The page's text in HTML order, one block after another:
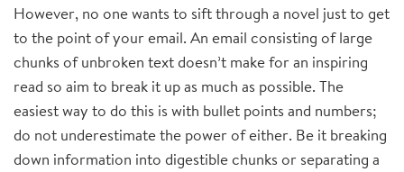
However, no one wants to sift through a novel just to get
to the point of your email. An email consisting of large
chunks of unbroken text doesn’t make for an inspiring
read so aim to break it up as much as possible. The
easiest way to do this is with bullet points and numbers;
do not underestimate the power of either. Be it breaking
down information into digestible chunks or separating a